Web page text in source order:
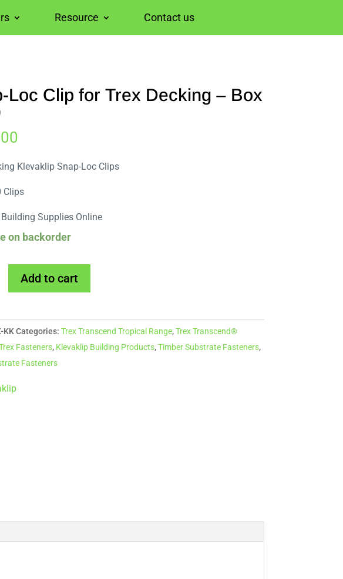
Resource Contact us
Loc Clip for Trex Decking – Box
Klevaklip Snap-Loc Clips
Clips
Supplies Online
on backorder
Add to cart
KK Categories: Trex Transcend Tropical Range,Trex Transcend®
Fasteners, Klevaklip Building Products,Timber Substrate Fasteners,
Fasteners